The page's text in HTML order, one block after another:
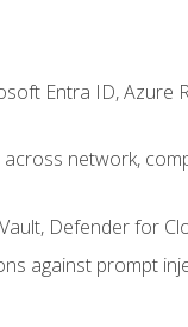
Entra ID, Azure
network,
Defender for
against prompt